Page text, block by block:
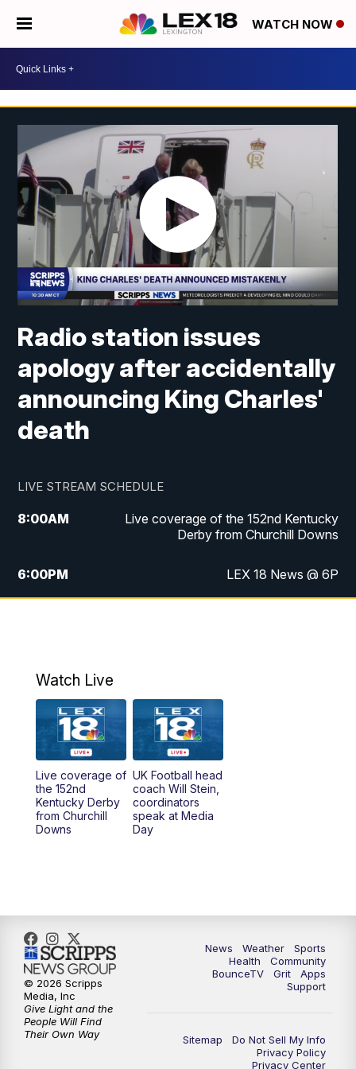
WATCH NOW
Radio station issues
apology after accidentally
announcing King Charles'
death
LIVE STREAM SCHEDULE
8:00AM
Live coverage of the 152nd Kentucky
Derby from Churchill Downs
6:00PM LEX 18 News @ 6P
11:30
Watch Live
Live coverage of
the 152nd
Kentucky Derby
from Churchill
Downs
UK Football head
coach Will Stein,
coordinators
speak at Media
Day
News Weather
Sports
Health
Community
BounceTV
Grit
Apps
Support
Sitemap
Do Not Sell My Info
Privacy Policy
Privacy Center
© 2026 Scripps
Media, Inc
Give Light and the
People Will Find
Their Own Way